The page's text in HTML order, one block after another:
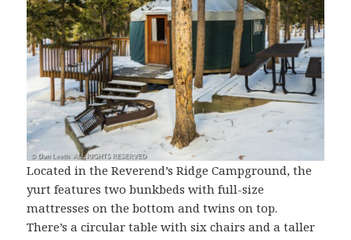
Located in the Reverend’s Ridge Campground, the
yurt features two bunkbeds with full-size
mattresses on the bottom and twins on top.
There’s a circular table with six chairs and a taller